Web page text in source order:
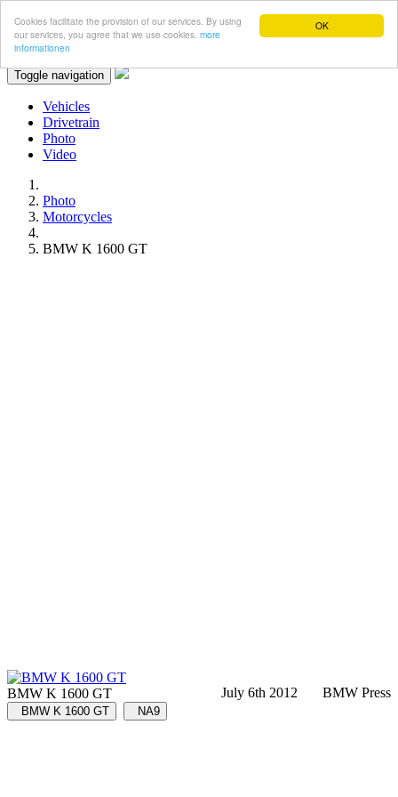
OK
Cookies facilitate the provision of our services. By using
our services, you agree that we use cookies. more
informationen
Toggle navigation
Vehicles
Drivetrain
Photo
Video
Photo
Motorcycles
BMW K 1600 GT
BMW K 1600 GT July 6th 2012 BMW Press
BMW K 1600 GT NA9